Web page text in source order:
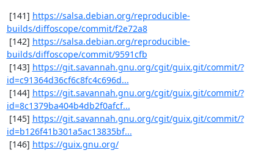
[141] https://salsa.debian.org/reproducible-
builds/diffoscope/commit/f2e72a8
[142] https://salsa.debian.org/reproducible-
builds/diffoscope/commit/9591cfb
[143] https://git.savannah.gnu.org/cgit/guix.git/commit/?
id=c91364d36cf6c8fc4c696d...
[144] https://git.savannah.gnu.org/cgit/guix.git/commit/?
id=8c1379ba404b4db2f0afcf...
[145] https://git.savannah.gnu.org/cgit/guix.git/commit/?
id=b126f41b301a5ac13835bf...
[146] https://guix.gnu.org/